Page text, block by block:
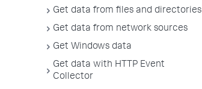
Get data from files and directories
Get data from network sources
Get Windows data
Get data with HTTP Event
Collector